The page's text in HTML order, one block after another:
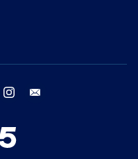
twitter instagram